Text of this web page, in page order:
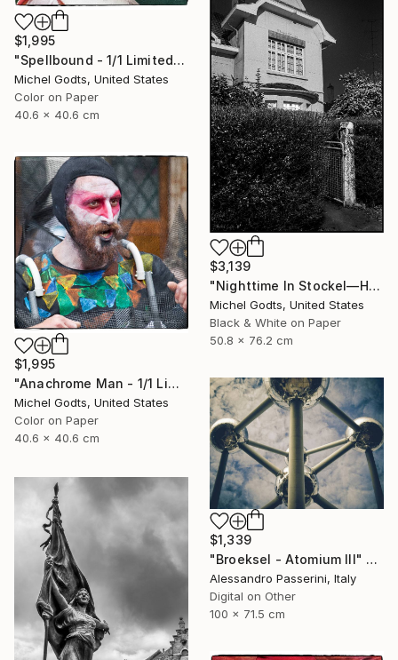
$1,995
"Spellbound - 1/1 Limited Single Edition 16x16" Photograph
Michel Godts, United States
Color on Paper
40.6 x 40.6 cm
$3,139
"Nighttime In Stockel—House #7 - 1/1 Limited Single Edition 20x30" Photograph
Michel Godts, United States
Black & White on Paper
50.8 x 76.2 cm
$1,995
"Anachrome Man - 1/1 Limited Single Edition 16x16" Photograph
Michel Godts, United States
Color on Paper
40.6 x 40.6 cm
$1,339
"Broeksel - Atomium III" Photograph
Alessandro Passerini, Italy
Digital on Other
100 x 71.5 cm